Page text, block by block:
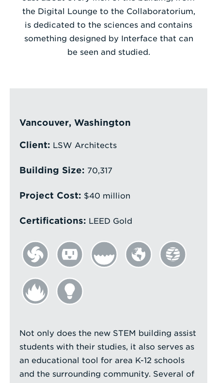
Enter
a
Search
Term
the Digital Lounge to the Collaboratorium,
is dedicated to the sciences and contains
something designed by Interface that can
be seen and studied.
Vancouver, Washington
Client: LSW Architects
Building Size: 70,317
Project Cost: $40 million
Certifications: LEED Gold
Not only does the new STEM building assist
students with their studies, it also serves as
an educational tool for area K-12 schools
and the surrounding community. Several of